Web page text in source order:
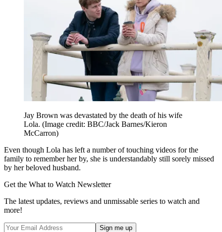
Jay Brown was devastated by the death of his wife
Lola. (Image credit: BBC/Jack Barnes/Kieron
McCarron)
Even though Lola has left a number of touching videos for the
family to remember her by, she is understandably still sorely missed
by her beloved husband.
Get the What to Watch Newsletter
The latest updates, reviews and unmissable series to watch and
more!